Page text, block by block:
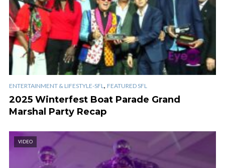
ENTERTAINMENT & LIFESTYLE-SFL, FEATURED SFL
2025 Winterfest Boat Parade Grand
Marshal Party Recap
VIDEO